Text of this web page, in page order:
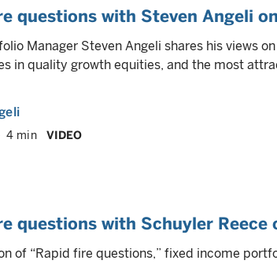
questions with Steven Angeli
Manager Steven Angeli shares his views
in quality growth equities, and the most
4 min VIDEO
questions with Schuyler Reece
of “Rapid fire questions,” fixed income